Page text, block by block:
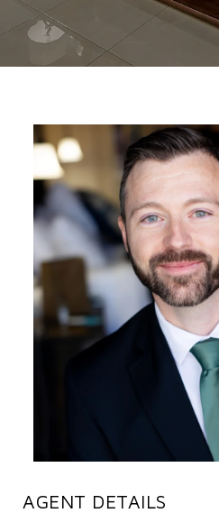
AGENT DETAILS